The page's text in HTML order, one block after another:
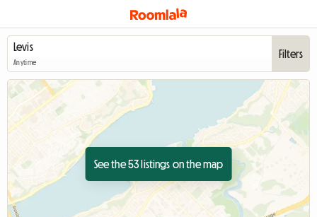
Anytime
Filters
See the 53 listings on the map